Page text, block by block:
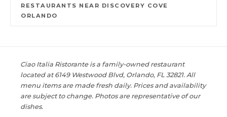
RESTAURANTS NEAR DISCOVERY COVE
ORLANDO
Ciao Italia Ristorante is a family-owned restaurant
located at 6149 Westwood Blvd, Orlando, FL 32821. All
menu items are made fresh daily. Prices and availability
are subject to change. Photos are representative of our
dishes.